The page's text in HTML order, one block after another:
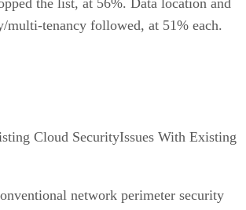
multi-tenancy followed, at 51% each.
Issues With Existing
network perimeter security